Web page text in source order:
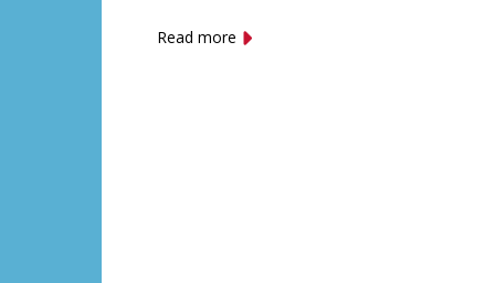
Read more